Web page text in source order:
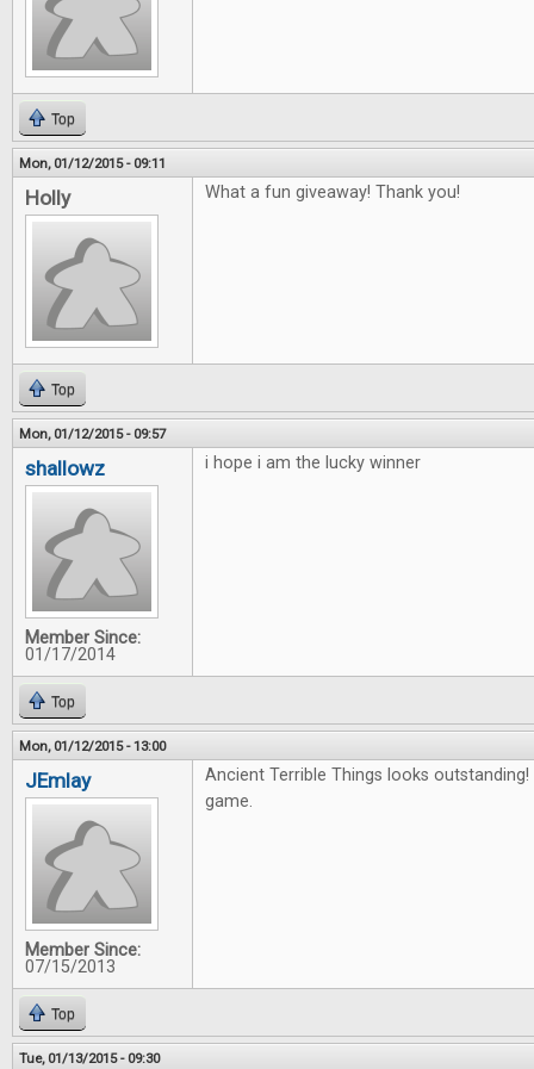
Top
Mon, 01/12/2015 - 09:11
Holly What a fun giveaway! Thank you!
Top
Mon, 01/12/2015 - 09:57
shallowz
Member Since:
01/17/2014
i hope i am the lucky winner
Top
Mon, 01/12/2015 - 13:00
JEmlay
Member Since:
07/15/2013
Ancient Terrible Things looks
game.
Top
Tue, 01/13/2015 - 09:30